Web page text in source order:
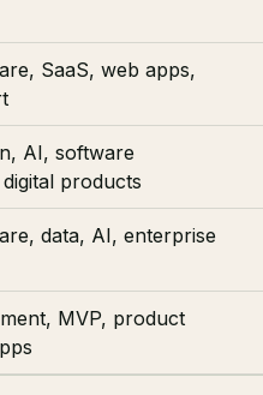
SaaS, web apps,
AI, software
products
data, AI, enterprise
MVP, product